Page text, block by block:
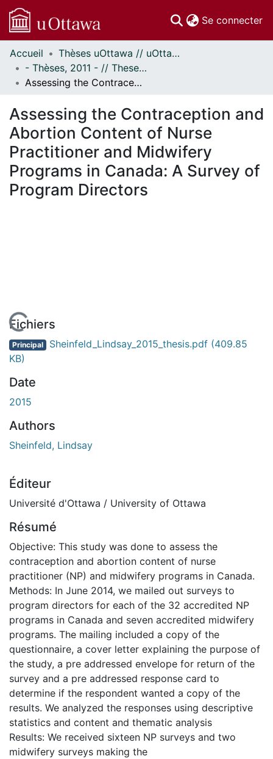
Se connecter
Communautés
et collections
Parcourir
À propos
Accueil
Thèses uOttawa // uOttawa Theses
- Thèses, 2011 - // Theses, 2011 -
Assessing the Contraception and Abortion Content of Nurse Practitioner and Midwifery Programs in Canada: A Survey of Program Directors
Assessing the Contraception and
Abortion Content of Nurse
Practitioner and Midwifery
Programs in Canada: A Survey of
Program Directors
En cours de chargement...
Fichiers
Principal Sheinfeld_Lindsay_2015_thesis.pdf (409.85
KB)
Date
2015
Authors
Sheinfeld, Lindsay
Éditeur
Université d'Ottawa / University of Ottawa
Résumé
Objective: This study was done to assess the
contraception and abortion content of nurse
practitioner (NP) and midwifery programs in Canada.
Methods: In June 2014, we mailed out surveys to
program directors for each of the 32 accredited NP
programs in Canada and seven accredited midwifery
programs. The mailing included a copy of the
questionnaire, a cover letter explaining the purpose of
the study, a pre addressed envelope for return of the
survey and a pre addressed response card to
determine if the respondent wanted a copy of the
results. We analyzed the responses using descriptive
statistics and content and thematic analysis
Results: We received sixteen NP surveys and two
midwifery surveys making the